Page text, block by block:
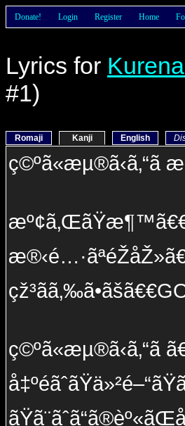
Donate! Login Register Home
Lyrics for
#1)
Romaji Kanji English
ç©ºã«æµ®ã‹ã‚“ã
ç©ºã«æµ®ã‹ã‚“ã